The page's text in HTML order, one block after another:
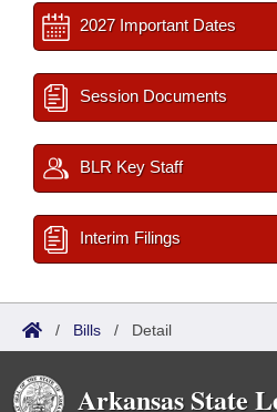
2027 Important Dates
Session Documents
BLR Key Staff
Interim Filings
/ Bills / Detail
Arkansas State